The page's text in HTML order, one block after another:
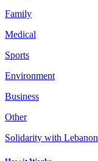
Family
Medical
Sports
Environment
Business
Other
Solidarity with Lebanon